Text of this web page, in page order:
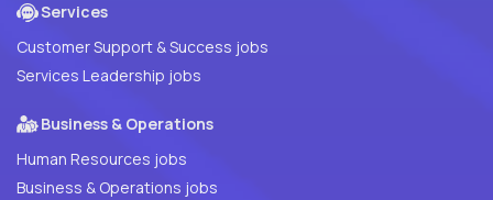
Services
Customer Support & Success jobs
Services Leadership jobs
Business & Operations
Human Resources jobs
Business & Operations jobs